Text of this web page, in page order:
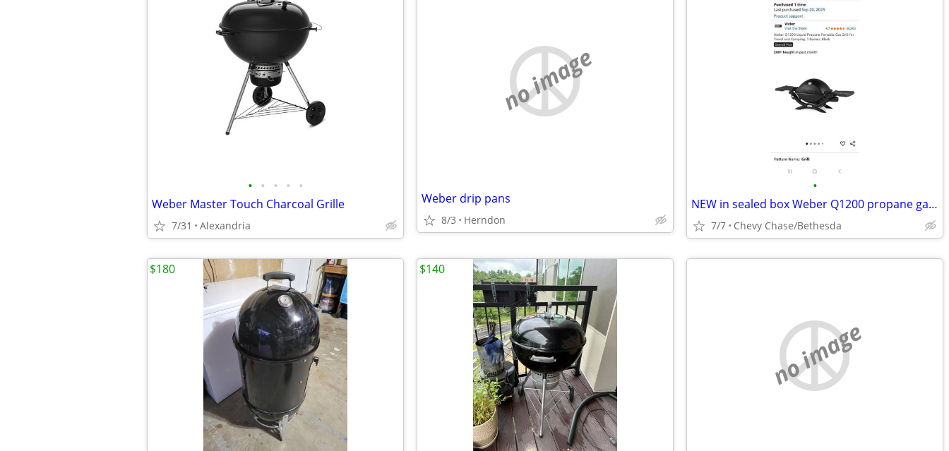
• • • • •
Weber Master Touch Charcoal Grille
7/31 Alexandria
no image
Weber drip pans
8/3 Herndon
•
NEW in sealed box Weber Q1200 propane gas grill barbecue BBQ Black
7/7 Chevy Chase/Bethesda
$180 $140
no image